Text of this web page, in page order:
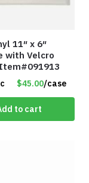
11″ x 6″
with Velcro
$45.00/case
to cart